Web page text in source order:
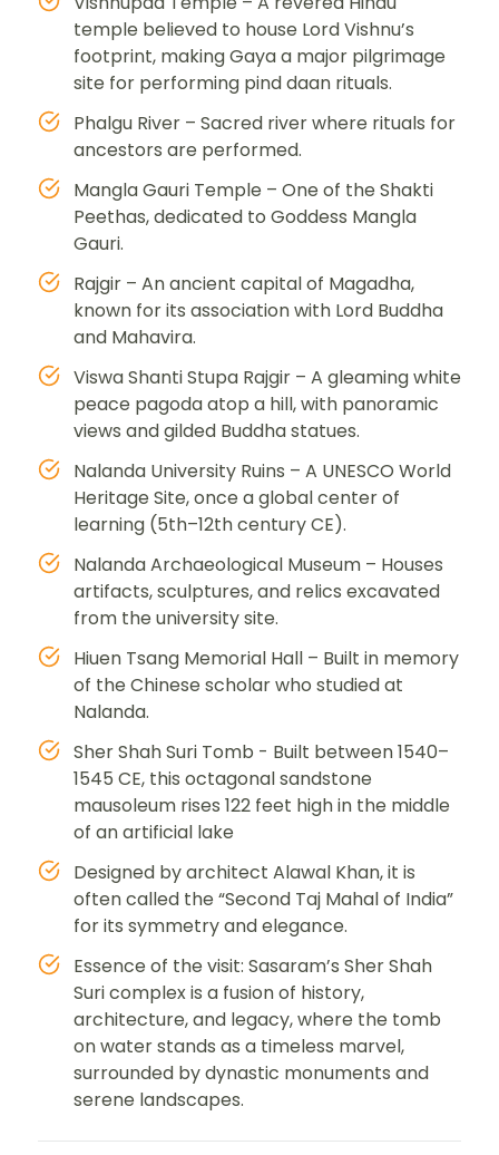
temple believed to house Lord Vishnu’s
footprint, making Gaya a major pilgrimage
site for performing pind daan rituals.
Phalgu River – Sacred river where rituals for
ancestors are performed.
Mangla Gauri Temple – One of the Shakti
Peethas, dedicated to Goddess Mangla
Gauri.
Rajgir – An ancient capital of Magadha,
known for its association with Lord Buddha
and Mahavira.
Viswa Shanti Stupa Rajgir – A gleaming white
peace pagoda atop a hill, with panoramic
views and gilded Buddha statues.
Nalanda University Ruins – A UNESCO World
Heritage Site, once a global center of
learning (5th–12th century CE).
Nalanda Archaeological Museum – Houses
artifacts, sculptures, and relics excavated
from the university site.
Hiuen Tsang Memorial Hall – Built in memory
of the Chinese scholar who studied at
Nalanda.
Sher Shah Suri Tomb - Built between 1540–
1545 CE, this octagonal sandstone
mausoleum rises 122 feet high in the middle
of an artificial lake
Designed by architect Alawal Khan, it is
often called the “Second Taj Mahal of India”
for its symmetry and elegance.
Essence of the visit: Sasaram’s Sher Shah
Suri complex is a fusion of history,
architecture, and legacy, where the tomb
on water stands as a timeless marvel,
surrounded by dynastic monuments and
serene landscapes.